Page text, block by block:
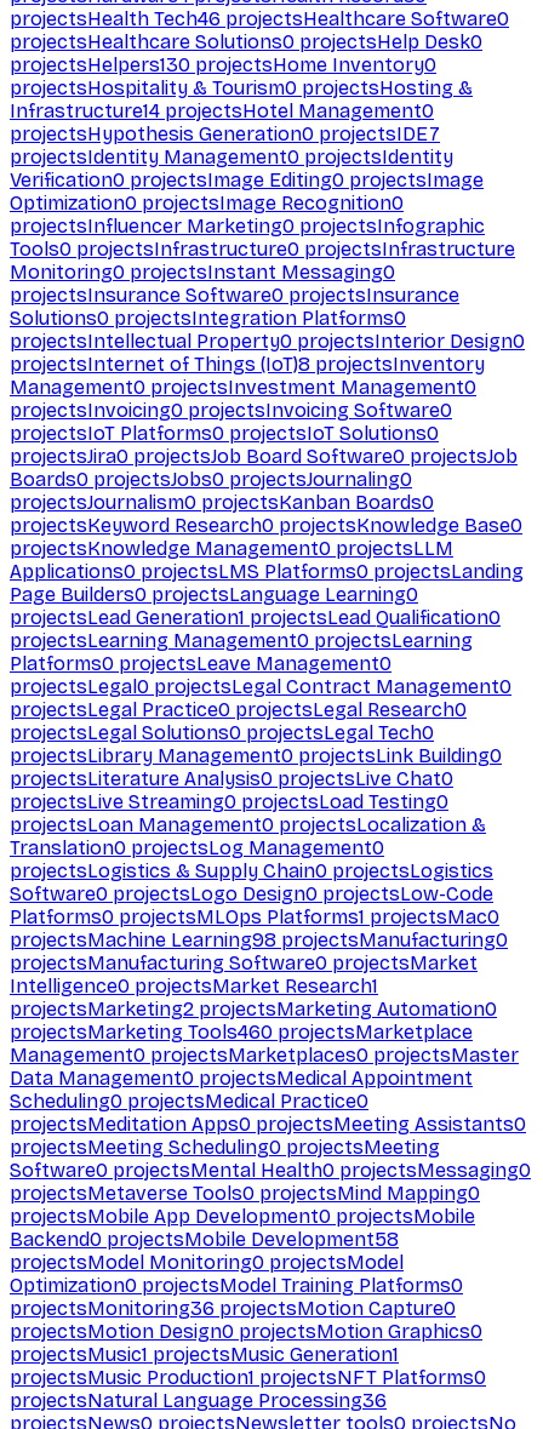
projectsHealth Tech46 projectsHealthcare Software0
projectsHealthcare Solutions0 projectsHelp Desk0
projectsHelpers130 projectsHome Inventory0
projectsHospitality & Tourism0 projectsHosting &
Infrastructure14 projectsHotel Management0
projectsHypothesis Generation0 projectsIDE7
projectsIdentity Management0 projectsIdentity
Verification0 projectsImage Editing0 projectsImage
Optimization0 projectsImage Recognition0
projectsInfluencer Marketing0 projectsInfographic
Tools0 projectsInfrastructure0 projectsInfrastructure
Monitoring0 projectsInstant Messaging0
projectsInsurance Software0 projectsInsurance
Solutions0 projectsIntegration Platforms0
projectsIntellectual Property0 projectsInterior Design0
projectsInternet of Things (IoT)8 projectsInventory
Management0 projectsInvestment Management0
projectsInvoicing0 projectsInvoicing Software0
projectsIoT Platforms0 projectsIoT Solutions0
projectsJira0 projectsJob Board Software0 projectsJob
Boards0 projectsJobs0 projectsJournaling0
projectsJournalism0 projectsKanban Boards0
projectsKeyword Research0 projectsKnowledge Base0
projectsKnowledge Management0 projectsLLM
Applications0 projectsLMS Platforms0 projectsLanding
Page Builders0 projectsLanguage Learning0
projectsLead Generation1 projectsLead Qualification0
projectsLearning Management0 projectsLearning
Platforms0 projectsLeave Management0
projectsLegal0 projectsLegal Contract Management0
projectsLegal Practice0 projectsLegal Research0
projectsLegal Solutions0 projectsLegal Tech0
projectsLibrary Management0 projectsLink Building0
projectsLiterature Analysis0 projectsLive Chat0
projectsLive Streaming0 projectsLoad Testing0
projectsLoan Management0 projectsLocalization &
Translation0 projectsLog Management0
projectsLogistics & Supply Chain0 projectsLogistics
Software0 projectsLogo Design0 projectsLow-Code
Platforms0 projectsMLOps Platforms1 projectsMac0
projectsMachine Learning98 projectsManufacturing0
projectsManufacturing Software0 projectsMarket
Intelligence0 projectsMarket Research1
projectsMarketing2 projectsMarketing Automation0
projectsMarketing Tools460 projectsMarketplace
Management0 projectsMarketplaces0 projectsMaster
Data Management0 projectsMedical Appointment
Scheduling0 projectsMedical Practice0
projectsMeditation Apps0 projectsMeeting Assistants0
projectsMeeting Scheduling0 projectsMeeting
Software0 projectsMental Health0 projectsMessaging0
projectsMetaverse Tools0 projectsMind Mapping0
projectsMobile App Development0 projectsMobile
Backend0 projectsMobile Development58
projectsModel Monitoring0 projectsModel
Optimization0 projectsModel Training Platforms0
projectsMonitoring36 projectsMotion Capture0
projectsMotion Design0 projectsMotion Graphics0
projectsMusic1 projectsMusic Generation1
projectsMusic Production1 projectsNFT Platforms0
projectsNatural Language Processing36
projectsNews0 projectsNewsletter tools0 projectsNo